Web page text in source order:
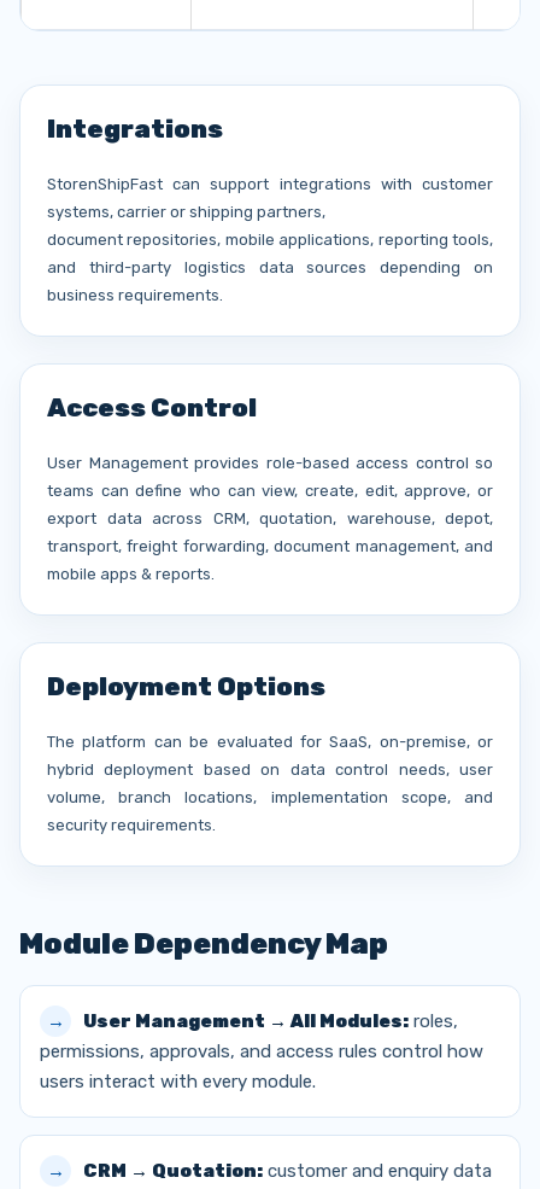
Integrations
StorenShipFast can support integrations with customer
systems, carrier or shipping partners,
document repositories, mobile applications, reporting tools,
and third-party logistics data sources depending on
business requirements.
Access Control
User Management provides role-based access control so
teams can define who can view, create, edit, approve, or
export data across CRM, quotation, warehouse, depot,
transport, freight forwarding, document management, and
mobile apps & reports.
Deployment Options
The platform can be evaluated for SaaS, on-premise, or
hybrid deployment based on data control needs, user
volume, branch locations, implementation scope, and
security requirements.
Module Dependency Map
User Management → All Modules: roles,
permissions, approvals, and access rules control how
users interact with every module.
CRM → Quotation: customer and enquiry data